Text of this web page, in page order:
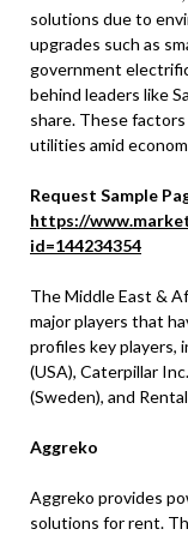
solutions due to
upgrades such as
government
behind leaders like
share. These
utilities amid
Request Sample
https://
id=144234354
The Middle East &
major players that
profiles key players,
(USA), Caterpillar
(Sweden), and
Aggreko
Aggreko provides
solutions for rent.